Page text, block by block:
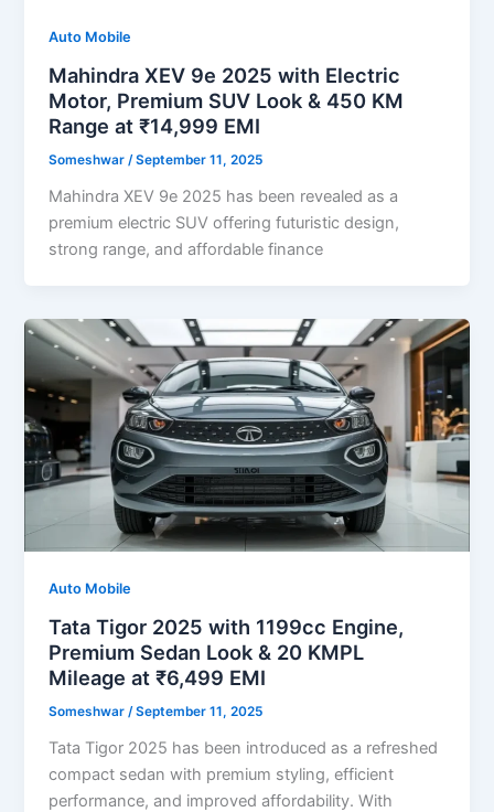
Auto Mobile
Mahindra XEV 9e 2025 with Electric
Motor, Premium SUV Look & 450 KM
Range at ₹14,999 EMI
Someshwar /September 11, 2025
Mahindra XEV 9e 2025 has been revealed as a
premium electric SUV offering futuristic design,
strong range, and affordable finance
Auto Mobile
Tata Tigor 2025 with 1199cc Engine,
Premium Sedan Look & 20 KMPL
Mileage at ₹6,499 EMI
Someshwar/September 11, 2025
Tata Tigor 2025 has been introduced as a refreshed
compact sedan with premium styling, efficient
performance, and improved affordability. With